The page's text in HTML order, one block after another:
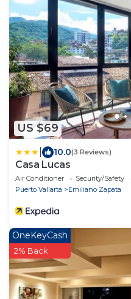
US $69
10.0(3 Reviews)
Casa Lucas
Air Conditioner Security/Safety
Puerto Vallarta
Emiliano Zapata
OneKeyCash
2% Back